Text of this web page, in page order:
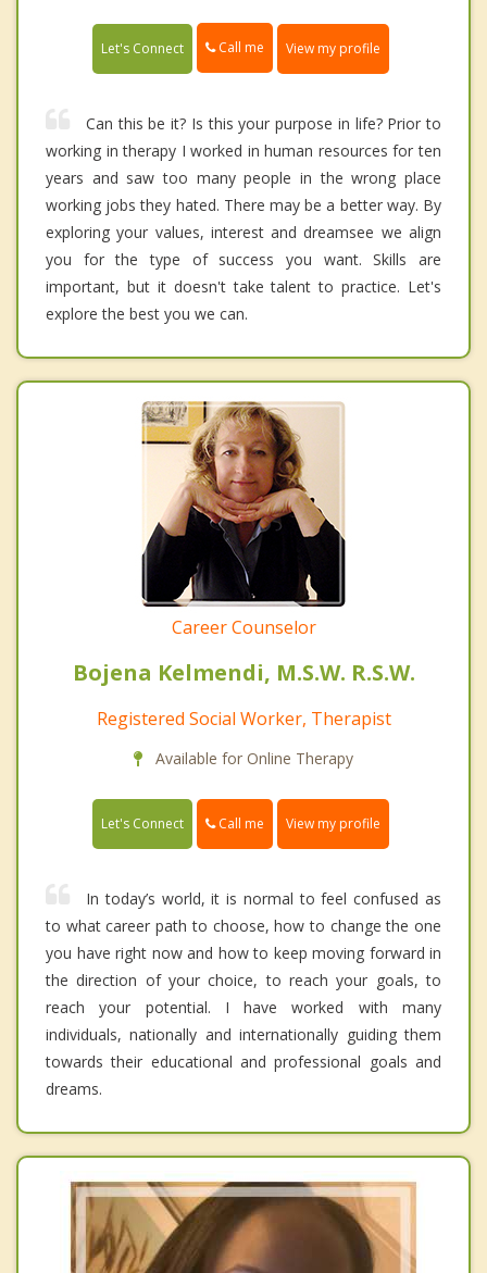
Let's Connect Call me View my profile
Can this be it? Is this your purpose in life? Prior to
working in therapy I worked in human resources for ten
years and saw too many people in the wrong place
working jobs they hated. There may be a better way. By
exploring your values, interest and dreamsee we align
you for the type of success you want. Skills are
important, but it doesn't take talent to practice. Let's
explore the best you we can.
Career Counselor
Bojena Kelmendi, M.S.W. R.S.W.
Registered Social Worker, Therapist
Available for Online Therapy
Let's Connect Call me View my profile
In today’s world, it is normal to feel confused as
to what career path to choose, how to change the one
you have right now and how to keep moving forward in
the direction of your choice, to reach your goals, to
reach your potential. I have worked with many
individuals, nationally and internationally guiding them
towards their educational and professional goals and
dreams.